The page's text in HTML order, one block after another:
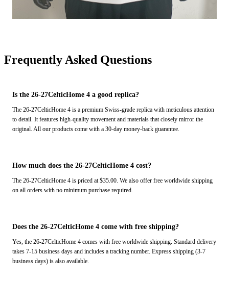
Frequently Asked Questions
Is the 26-27CelticHome 4 a good replica?
The 26-27CelticHome 4 is a premium Swiss-grade replica with meticulous attention
to detail. It features high-quality movement and materials that closely mirror the
original. All our products come with a 30-day money-back guarantee.
How much does the 26-27CelticHome 4 cost?
The 26-27CelticHome 4 is priced at $35.00. We also offer free worldwide shipping
on all orders with no minimum purchase required.
Does the 26-27CelticHome 4 come with free shipping?
Yes, the 26-27CelticHome 4 comes with free worldwide shipping. Standard delivery
takes 7-15 business days and includes a tracking number. Express shipping (3-7
business days) is also available.